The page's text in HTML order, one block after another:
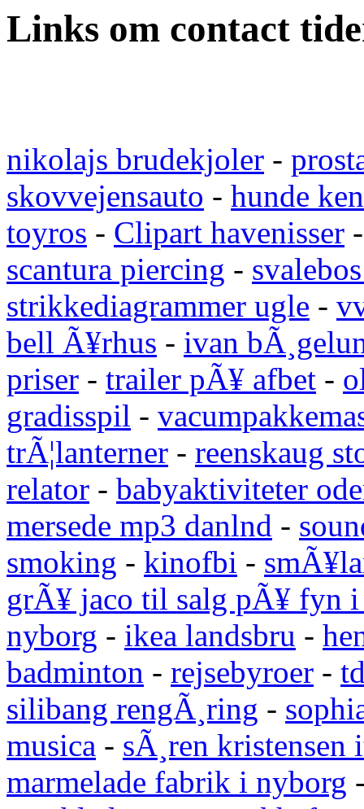
Links om contact
nikolajs brudekjoler -
skovvejensauto - hunde
toyros - Clipart havenisser
scantura piercing -
strikkediagrammer ugle -
bell Ã¥rhus - ivan
priser - trailer pÃ¥ afbet -
gradisspil -
trÃ¦lanterner - reenskaug
relator - babyaktiviteter
mersede mp3 danlnd -
smoking - kinofbi -
grÃ¥ jaco til salg pÃ¥ fyn
nyborg - ikea landsbru -
badminton - rejsebyroer -
silibang rengÃ¸ring -
musica - sÃ¸ren
marmelade fabrik i nyborg